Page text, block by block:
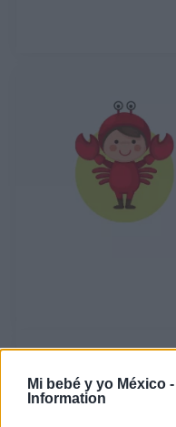
Mi bebé y yo México -
Information